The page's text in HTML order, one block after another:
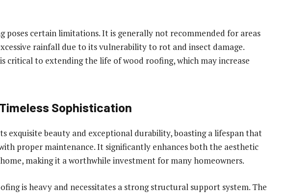
poses certain limitations. It is generally not recommended for areas
rainfall due to its vulnerability to rot and insect damage.
critical to extending the life of wood roofing, which may increase
Sophistication
exquisite beauty and exceptional durability, boasting a lifespan that
proper maintenance. It significantly enhances both the aesthetic
making it a worthwhile investment for many homeowners.
is heavy and necessitates a strong structural support system. The